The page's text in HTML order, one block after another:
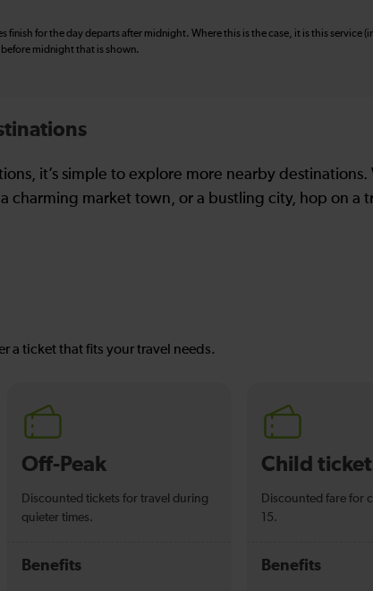
finish for the day departs after midnight. Where this is the case, it is this service
midnight that is shown.
it’s simple to explore more nearby
charming market town, or a bustling city, hop on a
a ticket that fits your travel needs.
Off-Peak
Discounted tickets for travel during
quieter times.
Benefits
Child
Discounted fare for
15.
Benefits